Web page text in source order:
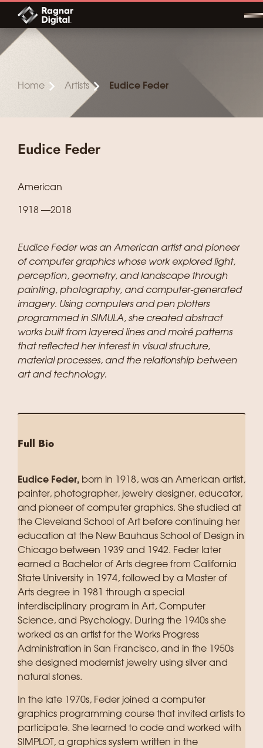
Skip
content
Home Artists Eudice Feder
Eudice Feder
American
1918 —2018
Eudice Feder was an American artist and pioneer
of computer graphics whose work explored light,
perception, geometry, and landscape through
painting, photography, and computer-generated
imagery. Using computers and pen plotters
programmed in SIMULA, she created abstract
works built from layered lines and moiré patterns
that reflected her interest in visual structure,
material processes, and the relationship between
art and technology.
Full Bio
Eudice Feder, born in 1918, was an American artist,
painter, photographer, jewelry designer, educator,
and pioneer of computer graphics. She studied at
the Cleveland School of Art before continuing her
education at the New Bauhaus School of Design in
Chicago between 1939 and 1942. Feder later
earned a Bachelor of Arts degree from California
State University in 1974, followed by a Master of
Arts degree in 1981 through a special
interdisciplinary program in Art, Computer
Science, and Psychology. During the 1940s she
worked as an artist for the Works Progress
Administration in San Francisco, and in the 1950s
she designed modernist jewelry using silver and
natural stones.
In the late 1970s, Feder joined a computer
graphics programming course that invited artists to
participate. She learned to code and worked with
SIMPLOT, a graphics system written in the